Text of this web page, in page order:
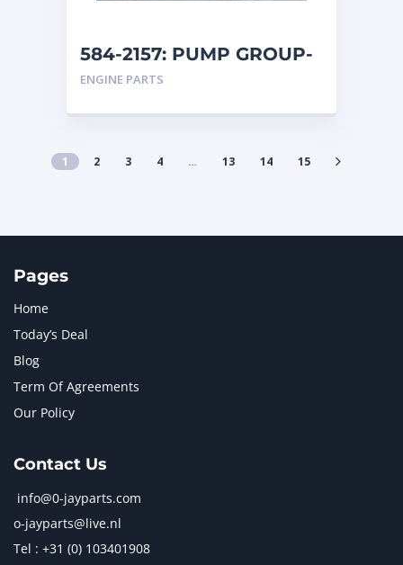
584-2157: PUMP GROUP-
AUXILIARY caterpillar
ENGINE PARTS
1 2 3 4 … 13 14 15
Pages
Home
Today’s Deal
Blog
Term Of Agreements
Our Policy
Contact Us
info@0-jayparts.com
o-jayparts@live.nl
Tel : +31 (0) 103401908